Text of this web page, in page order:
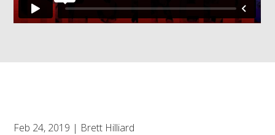
Feb 24, 2019 | Brett Hilliard